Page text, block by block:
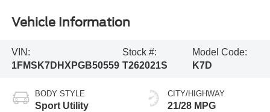
Vehicle Information
VIN:
1FMSK7DHXPGB50559
Stock #:
T262021S
Model Code:
K7D
BODY STYLE
Sport Utility
CITY/HIGHWAY
21/28 MPG